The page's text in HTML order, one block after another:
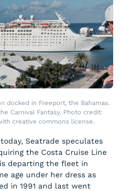
docked in Freeport, the Bahamas.
Carnival Fantasy. Photo credit:
creative commons license.
Seatrade speculates
the Costa Cruise Line
departing the fleet in
age under her dress as
in 1991 and last went